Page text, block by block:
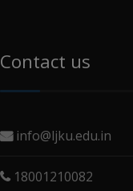
Contact us
info@ljku.edu.in
18001210082